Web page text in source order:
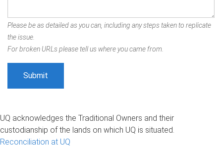
Please be as detailed as you can, including any steps taken to replicate
the issue.
For broken URLs please tell us where you came from.
UQ acknowledges the Traditional Owners and their
custodianship of the lands on which UQ is situated.
Reconciliation at UQ